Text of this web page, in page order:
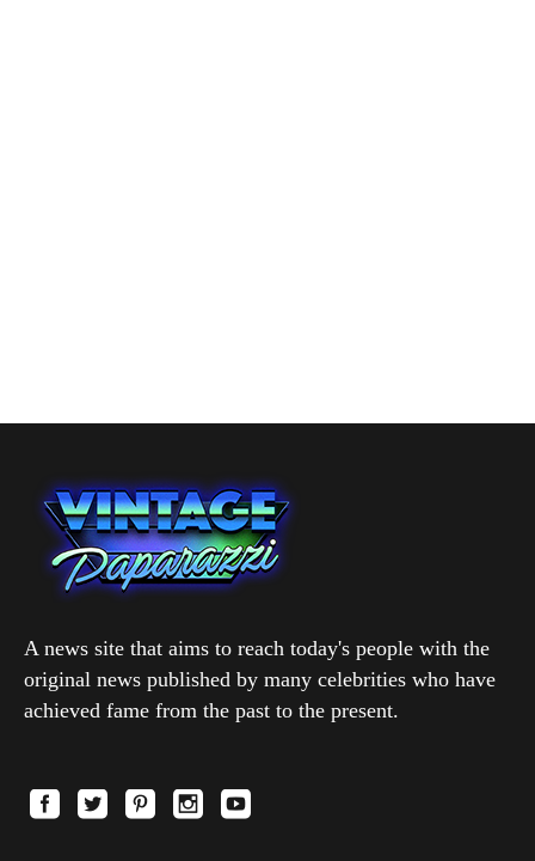
A news site that aims to reach today's people with the
original news published by many celebrities who have
achieved fame from the past to the present.